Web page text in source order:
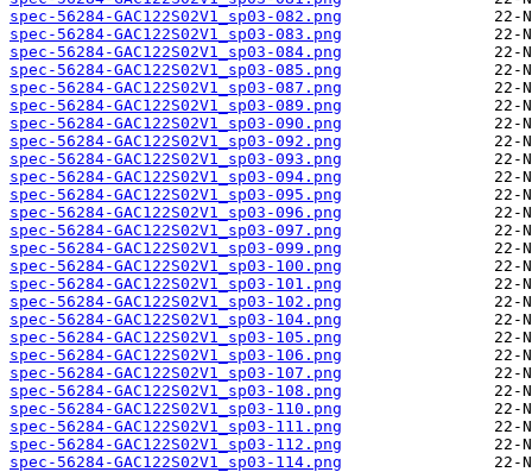
spec-56284-GAC122S02V1_sp03-082.png
spec-56284-GAC122S02V1_sp03-083.png
spec-56284-GAC122S02V1_sp03-084.png
spec-56284-GAC122S02V1_sp03-085.png
spec-56284-GAC122S02V1_sp03-087.png
spec-56284-GAC122S02V1_sp03-089.png
spec-56284-GAC122S02V1_sp03-090.png
spec-56284-GAC122S02V1_sp03-092.png
spec-56284-GAC122S02V1_sp03-093.png
spec-56284-GAC122S02V1_sp03-094.png
spec-56284-GAC122S02V1_sp03-095.png
spec-56284-GAC122S02V1_sp03-096.png
spec-56284-GAC122S02V1_sp03-097.png
spec-56284-GAC122S02V1_sp03-099.png
spec-56284-GAC122S02V1_sp03-100.png
spec-56284-GAC122S02V1_sp03-101.png
spec-56284-GAC122S02V1_sp03-102.png
spec-56284-GAC122S02V1_sp03-104.png
spec-56284-GAC122S02V1_sp03-105.png
spec-56284-GAC122S02V1_sp03-106.png
spec-56284-GAC122S02V1_sp03-107.png
spec-56284-GAC122S02V1_sp03-108.png
spec-56284-GAC122S02V1_sp03-110.png
spec-56284-GAC122S02V1_sp03-111.png
spec-56284-GAC122S02V1_sp03-112.png
spec-56284-GAC122S02V1_sp03-114.png